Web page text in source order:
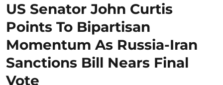
US Senator John Curtis
Points To Bipartisan
Momentum As Russia-Iran
Sanctions Bill Nears Final
Vote